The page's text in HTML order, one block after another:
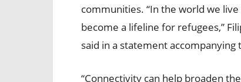
communities. “In the world we
become a lifeline for refugees,”
said in a statement accompanying
“Connectivity can help broaden